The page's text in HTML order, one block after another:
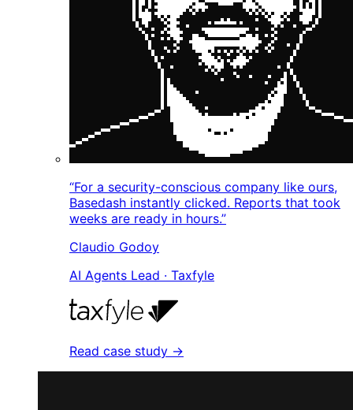
“For a security-conscious company like ours,
Basedash instantly clicked. Reports that took
weeks are ready in hours.”
Claudio Godoy
AI Agents Lead · Taxfyle
Read case study →